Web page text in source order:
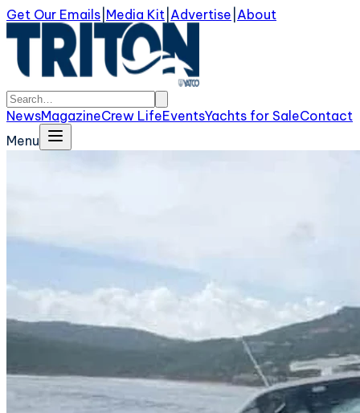
Get Our Emails Media Kit Advertise About
NewsMagazineCrew LifeEventsYachts for SaleContact
Menu